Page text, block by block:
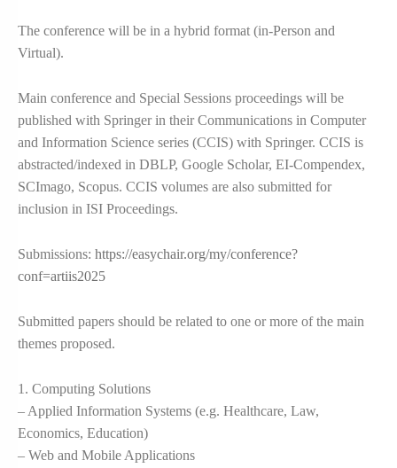
The conference will be in a hybrid format (in-Person and
Virtual).
Main conference and Special Sessions proceedings will be
published with Springer in their Communications in Computer
and Information Science series (CCIS) with Springer. CCIS is
abstracted/indexed in DBLP, Google Scholar, EI-Compendex,
SCImago, Scopus. CCIS volumes are also submitted for
inclusion in ISI Proceedings.
Submissions: https://easychair.org/my/conference?
conf=artiis2025
Submitted papers should be related to one or more of the main
themes proposed.
1. Computing Solutions
– Applied Information Systems (e.g. Healthcare, Law,
Economics, Education)
– Web and Mobile Applications